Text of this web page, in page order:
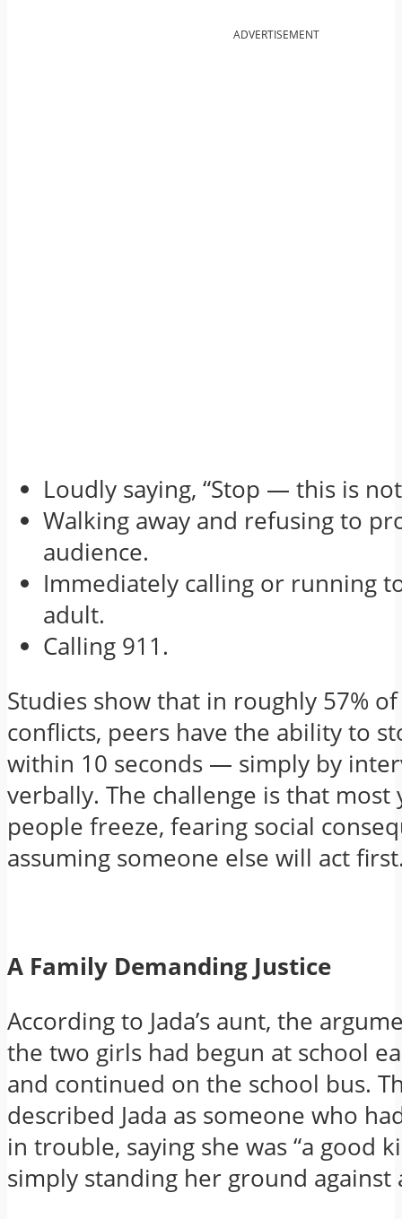
ADVERTISEMENT
Loudly saying, “Stop — this is
Walking away and refusing to
audience.
Immediately calling or running
adult.
Calling 911.
Studies show that in roughly 57%
conflicts, peers have the ability to
within 10 seconds — simply by
verbally. The challenge is that most
people freeze, fearing social
assuming someone else will act
A Family Demanding Justice
According to Jada’s aunt, the
the two girls had begun at school
and continued on the school bus.
described Jada as someone who
in trouble, saying she was “a good
simply standing her ground against